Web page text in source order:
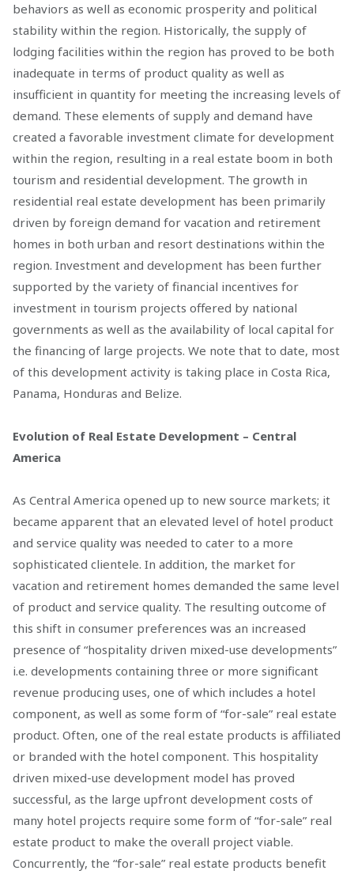
behaviors as well as economic prosperity and political
stability within the region. Historically, the supply of
lodging facilities within the region has proved to be both
inadequate in terms of product quality as well as
insufficient in quantity for meeting the increasing levels of
demand. These elements of supply and demand have
created a favorable investment climate for development
within the region, resulting in a real estate boom in both
tourism and residential development. The growth in
residential real estate development has been primarily
driven by foreign demand for vacation and retirement
homes in both urban and resort destinations within the
region. Investment and development has been further
supported by the variety of financial incentives for
investment in tourism projects offered by national
governments as well as the availability of local capital for
the financing of large projects. We note that to date, most
of this development activity is taking place in Costa Rica,
Panama, Honduras and Belize.
Evolution of Real Estate Development – Central
America
As Central America opened up to new source markets; it
became apparent that an elevated level of hotel product
and service quality was needed to cater to a more
sophisticated clientele. In addition, the market for
vacation and retirement homes demanded the same level
of product and service quality. The resulting outcome of
this shift in consumer preferences was an increased
presence of “hospitality driven mixed-use developments”
i.e. developments containing three or more significant
revenue producing uses, one of which includes a hotel
component, as well as some form of “for-sale” real estate
product. Often, one of the real estate products is affiliated
or branded with the hotel component. This hospitality
driven mixed-use development model has proved
successful, as the large upfront development costs of
many hotel projects require some form of “for-sale” real
estate product to make the overall project viable.
Concurrently, the “for-sale” real estate products benefit